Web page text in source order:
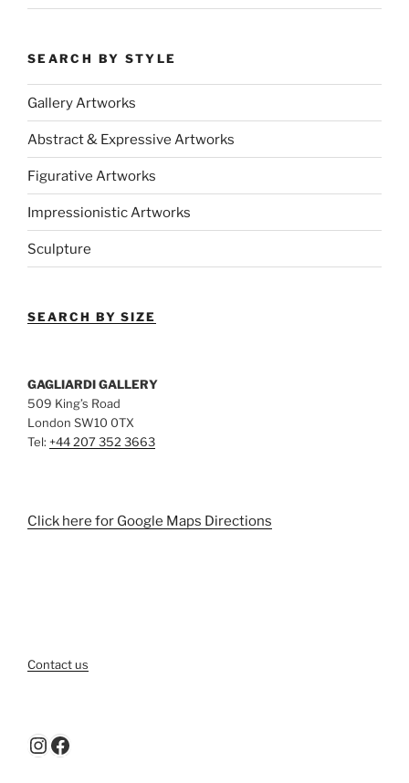
SEARCH BY STYLE
Gallery Artworks
Abstract & Expressive Artworks
Figurative Artworks
Impressionistic Artworks
Sculpture
SEARCH BY SIZE
GAGLIARDI GALLERY
509 King’s Road
London SW10 0TX
Tel: +44 207 352 3663
Click here for Google Maps Directions
Contact us
Instagram
Facebook